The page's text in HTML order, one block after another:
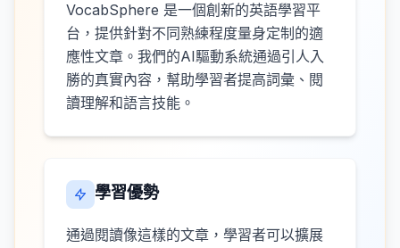
VocabSphere 是一個創新的英語學習平
台，提供針對不同熟練程度量身定制的適
應性文章。我們的AI驅動系統通過引人入
勝的真實內容，幫助學習者提高詞彙、閱
讀理解和語言技能。
學習優勢
通過閱讀像這樣的文章，學習者可以擴展